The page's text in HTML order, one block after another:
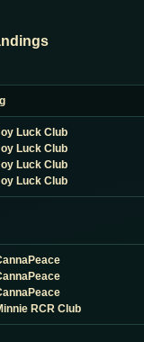
Luck Club
Luck Club
Luck Club
Luck Club
RCR Club